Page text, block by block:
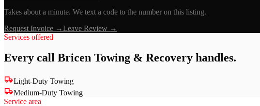
Takes about a minute. We text a code to the number on this listing.
Request Invoice →Leave Review →
Services offered
Every call Bricen Towing & Recovery handles.
Light-Duty Towing
Medium-Duty Towing
Service area